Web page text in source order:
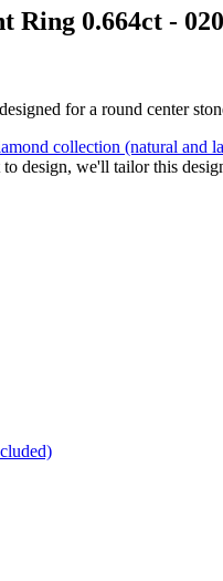
Ring 0.664ct -
for a round center
collection (natural and
design, we'll tailor this